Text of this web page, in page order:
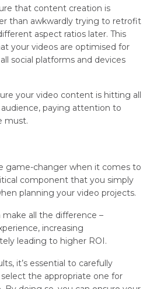
that content creation is
than awkwardly trying to retrofit
aspect ratios later. This
your videos are optimised for
social platforms and devices
your video content is hitting all
paying attention to
must.
game-changer when it comes to
component that you simply
planning your video projects.
all the difference –
increasing
leading to higher ROI.
it’s essential to carefully
the appropriate one for